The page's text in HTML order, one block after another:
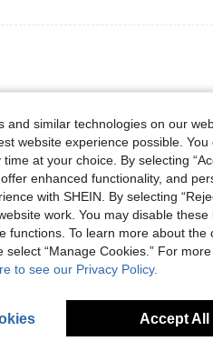
Waist: 80 cm / 31 in, Bust: 99 cm /
and similar technologies on our
website experience possible. You
at your choice. By selecting
enhanced functionality, and
with SHEIN. By selecting
work. You may disable
functions. To learn more about
select “Manage Cookies.” For
to see our Privacy Policy.
Accept All